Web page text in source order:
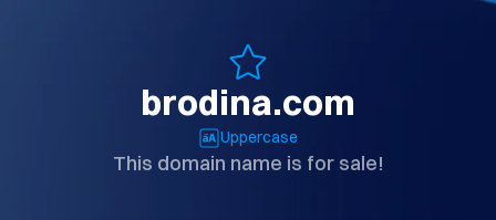
brodina.com
Uppercase
This domain name is for sale!